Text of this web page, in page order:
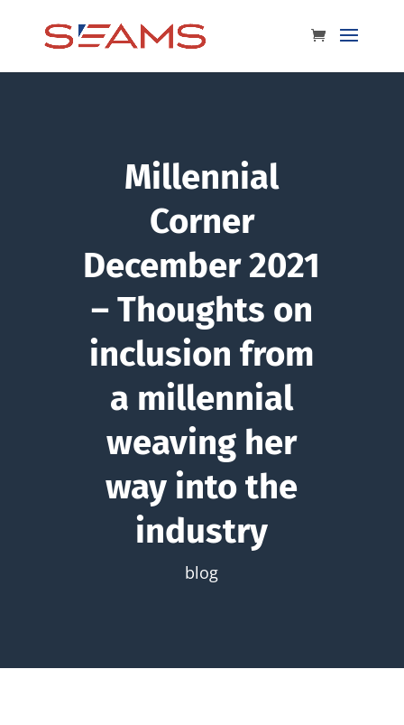
Millennial
Corner
December 2021
– Thoughts on
inclusion from
a millennial
weaving her
way into the
industry
blog